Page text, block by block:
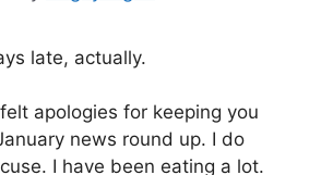
late, actually.
apologies for keeping you
news round up. I do
I have been eating a lot.